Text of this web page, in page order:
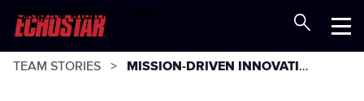
Skip to Main Content
Menu
Careers at EchoStar
TEAM STORIES MISSION-DRIVEN INNOVATION: LEADING DEFENSE PROGRAMS AT HUGHES